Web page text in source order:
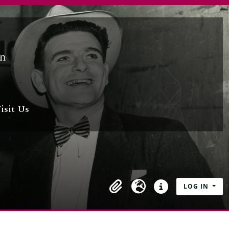
Us
ClipboardLanguageQuick links
LOG IN
Dictionary by Michael,
Pádraic,
of Somhairle,
and books of Máirtín,